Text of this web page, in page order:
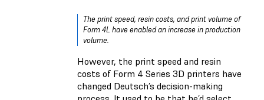
The print speed, resin costs, and print volume of
Form 4L have enabled an increase in production
volume.
However, the print speed and resin
costs of Form 4 Series 3D printers have
changed Deutsch’s decision-making